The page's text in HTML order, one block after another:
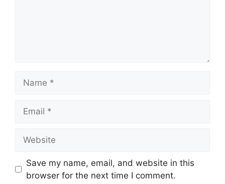
Save my name, email, and website in this
browser for the next time I comment.